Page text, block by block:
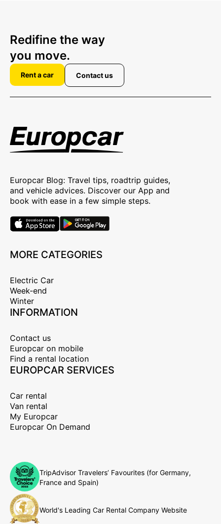
Redifine the way
you move.
Rent a car Contact us
Europcar Blog: Travel tips, roadtrip guides,
and vehicle advices. Discover our App and
book with ease in a few simple steps.
MORE CATEGORIES
Electric Car
Week-end
Winter
INFORMATION
Contact us
Europcar on mobile
Find a rental location
EUROPCAR SERVICES
Car rental
Van rental
My Europcar
Europcar On Demand
TripAdvisor Travelers’ Favourites (for Germany,
France and Spain)
World's Leading Car Rental Company Website